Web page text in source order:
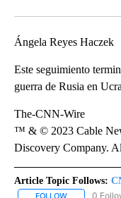
Ángela Reyes Haczek
Este seguimiento
guerra de Rusia en
The-CNN-Wire
™ & © 2023 Cable
Discovery Company.
Article Topic Follows:
0